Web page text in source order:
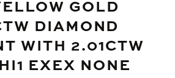
GOLD
DIAMOND
WITH 2.01CTW
EXEX NONE